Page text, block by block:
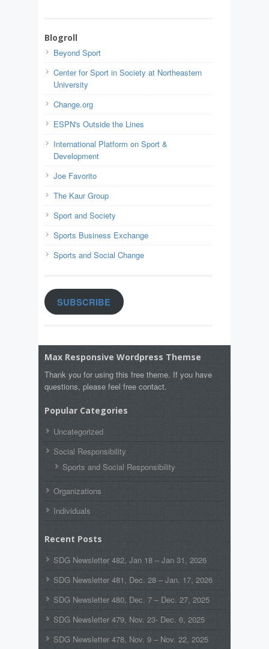
Blogroll
Beyond Sport
Center for Sport in Society at Northeastern
University
Change.org
ESPN's Outside the Lines
International Platform on Sport &
Development
Joe Favorito
The Kaur Group
Sport and Society
Sports Business Exchange
Sports and Social Change
SUBSCRIBE
Max Responsive Wordpress Themse
Thank you for using this free theme. If you have
questions, please feel free contact.
Popular Categories
Uncategorized
Social Responsibility
Sports and Social Responsibility
Organizations
Individuals
Recent Posts
SDG Newsletter 482, Jan 18 – Jan 31, 2026
SDG Newsletter 481, Dec. 28 – Jan. 17, 2026
SDG Newsletter 480, Dec. 7 – Dec. 27, 2025
SDG Newsletter 479, Nov. 23- Dec. 6, 2025
SDG Newsletter 478, Nov. 9 – Nov. 22, 2025